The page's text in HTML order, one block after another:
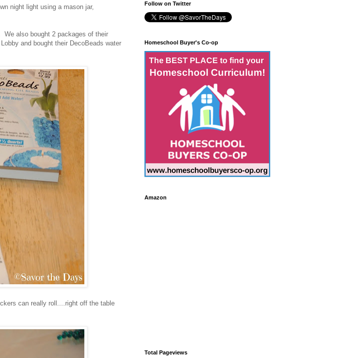
night light using a mason jar,
also bought 2 packages of their
and bought their DecoBeads water
can really roll....right off the table
Follow on Twitter
Homeschool Buyer's Co-op
Amazon
Total Pageviews